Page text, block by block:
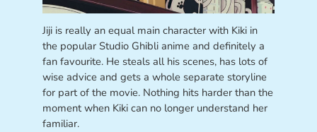
Jiji is really an equal main character with Kiki in
the popular Studio Ghibli anime and definitely a
fan favourite. He steals all his scenes, has lots of
wise advice and gets a whole separate storyline
for part of the movie. Nothing hits harder than the
moment when Kiki can no longer understand her
familiar.